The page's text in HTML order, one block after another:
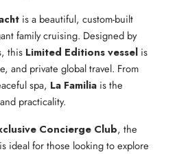
is a beautiful, custom-built
family cruising. Designed by
this Limited Editions vessel is
and private global travel. From
spa, La Familia is the
practicality.
Concierge Club, the
is ideal for those looking to explore